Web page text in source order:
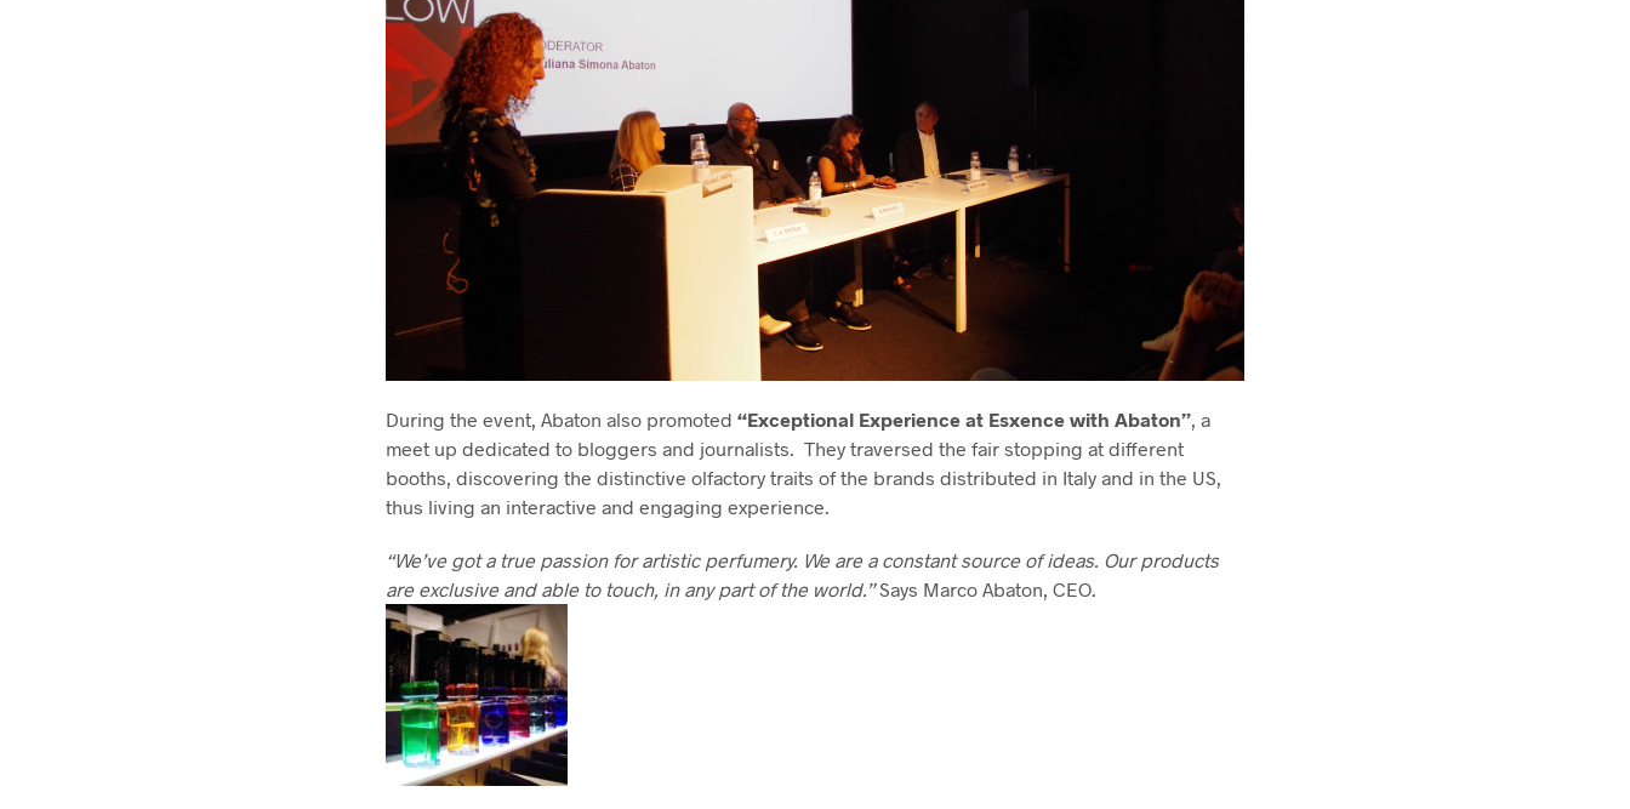
During the event, Abaton also promoted “Exceptional Experience at Esxence with Abaton”, a
meet up dedicated to bloggers and journalists. They traversed the fair stopping at different
booths, discovering the distinctive olfactory traits of the brands distributed in Italy and in the US,
thus living an interactive and engaging experience.
“We’ve got a true passion for artistic perfumery. We are a constant source of ideas. Our products
are exclusive and able to touch, in any part of the world.”Says Marco Abaton, CEO.